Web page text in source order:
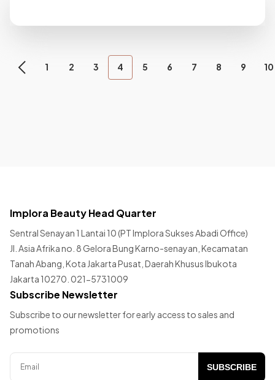
1 2 3 4 5 6 7 8 9 10
Implora Beauty Head Quarter
Sentral Senayan 1 Lantai 10 (PT Implora Sukses Abadi Office)
Jl. Asia Afrika no. 8 Gelora Bung Karno-senayan, Kecamatan
Tanah Abang, Kota Jakarta Pusat, Daerah Khusus Ibukota
Jakarta 10270. 021-5731009
Subscribe Newsletter
Subscribe to our newsletter for early access to sales and
promotions
SUBSCRIBE